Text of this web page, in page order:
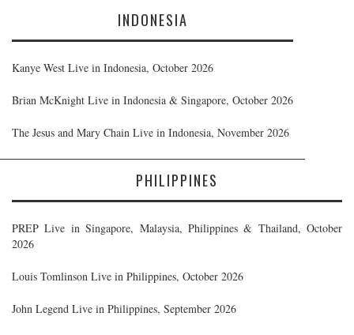
INDONESIA
Kanye West Live in Indonesia, October 2026
Brian McKnight Live in Indonesia & Singapore, October 2026
The Jesus and Mary Chain Live in Indonesia, November 2026
PHILIPPINES
PREP Live in Singapore, Malaysia, Philippines & Thailand, October
2026
Louis Tomlinson Live in Philippines, October 2026
John Legend Live in Philippines, September 2026